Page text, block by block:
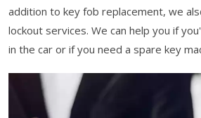
addition to key fob replacement, we
lockout services. We can help you if
in the car or if you need a spare key